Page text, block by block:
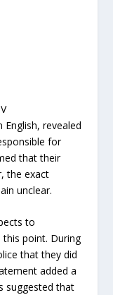
revealed
for
that their
the exact
unclear.
to
this point. During
that they did
added a
suggested that